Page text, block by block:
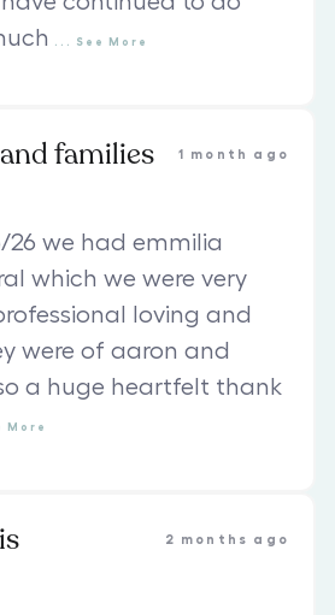
See More
families 1 month ago
26 we had emmilia
which we were very
loving and
were of aaron and
a huge heartfelt thank
More
2 months ago